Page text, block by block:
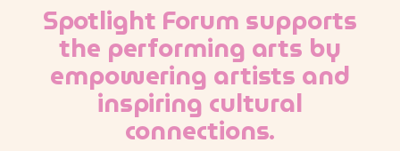
Spotlight Forum supports
the performing arts by
empowering artists and
inspiring cultural
connections.